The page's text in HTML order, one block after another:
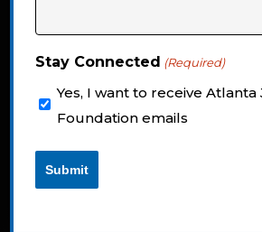
to
the
next
section
Stay Connected (Required)
Yes, I want to receive Atlanta
Foundation emails